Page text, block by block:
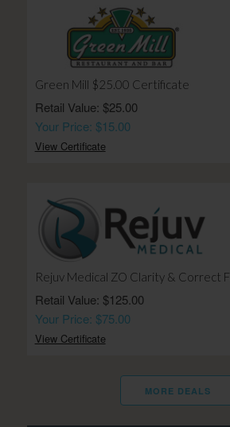
Green Mill $25.00 Certificate
Retail Value: $25.00
Your Price: $15.00
View Certificate
Rejuv Medical ZO Clarity & Correct
Retail Value: $125.00
Your Price: $75.00
View Certificate
MORE DEALS